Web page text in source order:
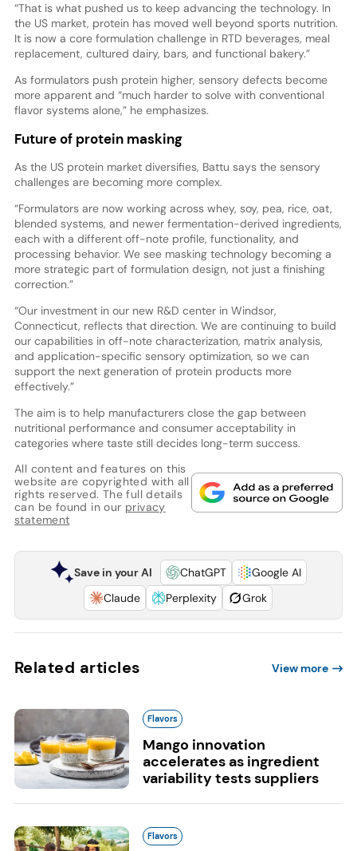
“That is what pushed us to keep advancing the technology. In
the US market, protein has moved well beyond sports nutrition.
It is now a core formulation challenge in RTD beverages, meal
replacement, cultured dairy, bars, and functional bakery.”
As formulators push protein higher, sensory defects become
more apparent and “much harder to solve with conventional
flavor systems alone,” he emphasizes.
Future of protein masking
As the US protein market diversifies, Battu says the sensory
challenges are becoming more complex.
“Formulators are now working across whey, soy, pea, rice, oat,
blended systems, and newer fermentation-derived ingredients,
each with a different off-note profile, functionality, and
processing behavior. We see masking technology becoming a
more strategic part of formulation design, not just a finishing
correction.”
“Our investment in our new R&D center in Windsor,
Connecticut, reflects that direction. We are continuing to build
our capabilities in off-note characterization, matrix analysis,
and application-specific sensory optimization, so we can
support the next generation of protein products more
effectively.”
The aim is to help manufacturers close the gap between
nutritional performance and consumer acceptability in
categories where taste still decides long-term success.
All content and features on this
website are copyrighted with all
rights reserved. The full details
can be found in our privacy
statement
Save in your AI ChatGPT
Google AI
Claude
Perplexity Grok
Related articles View more
Flavors
Mango innovation
accelerates as ingredient
variability tests suppliers
Flavors